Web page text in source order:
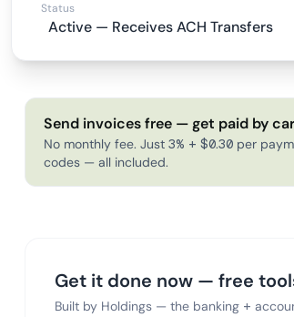
Status
Active — Receives ACH Transfers
Send invoices free — get paid by
No monthly fee. Just 3% + $0.30 per
codes — all included.
Get it done now — free
Built by Holdings — the banking +